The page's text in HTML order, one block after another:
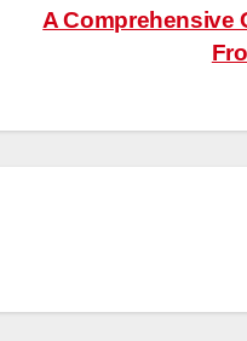
A Comprehensive